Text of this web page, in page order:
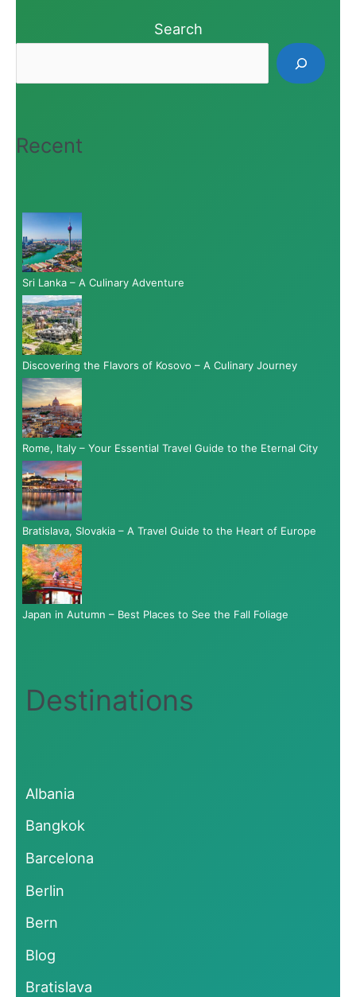
Search
Recent
Sri Lanka – A Culinary Adventure
Discovering the Flavors of Kosovo – A Culinary Journey
Rome, Italy – Your Essential Travel Guide to the Eternal City
Bratislava, Slovakia – A Travel Guide to the Heart of Europe
Japan in Autumn – Best Places to See the Fall Foliage
Destinations
Albania
Bangkok
Barcelona
Berlin
Bern
Blog
Bratislava